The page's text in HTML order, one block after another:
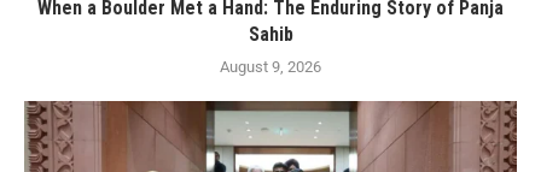
When a Boulder Met a Hand: The Enduring Story of Panja
Sahib
August 9, 2026